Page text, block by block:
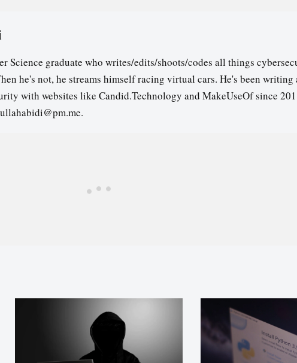
Science graduate who writes/edits/shoots/codes all things
he's not, he streams himself racing virtual cars. He's been
with websites like Candid.Technology and MakeUseOf since